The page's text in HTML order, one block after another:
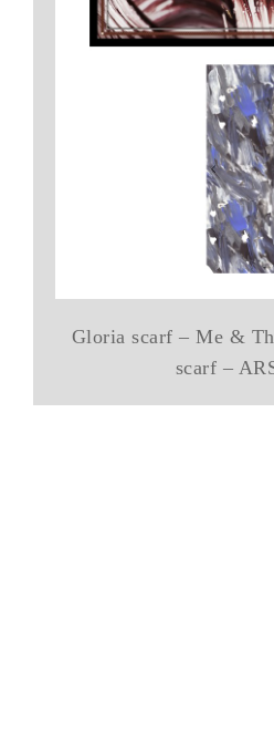
Gloria scarf – Me &
scarf –